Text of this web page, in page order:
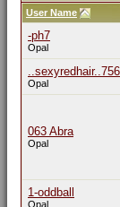
User Name
-ph7
Opal
..sexyredhair..756
Opal
063 Abra
Opal
1-oddball
Opal